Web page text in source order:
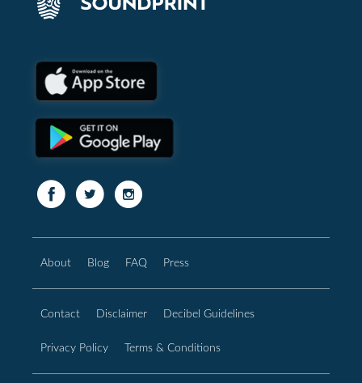
About Blog FAQ Press
Contact Disclaimer Decibel Guidelines
Privacy Policy Terms & Conditions